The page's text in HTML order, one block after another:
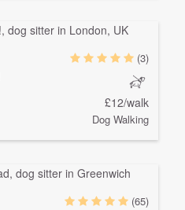
(3)
£12/walk
Dog Walking
(65)